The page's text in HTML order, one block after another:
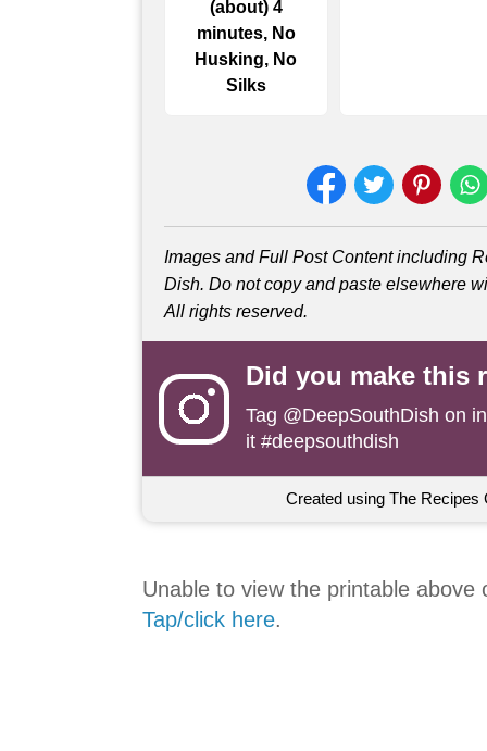
(about) 4
minutes, No
Husking, No
Silks
Images and Full Post Content including
Dish. Do not copy and paste elsewhere
All rights reserved.
Did you make this
Tag @DeepSouthDish on
it #deepsouthdish
Created using The Recipes
Unable to view the printable above
Tap/click here.